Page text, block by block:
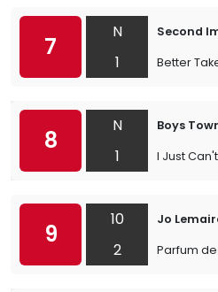
7
N
1
Second
Better
8
N
1
Boys
I Just
9
10
2
Jo
Parfum